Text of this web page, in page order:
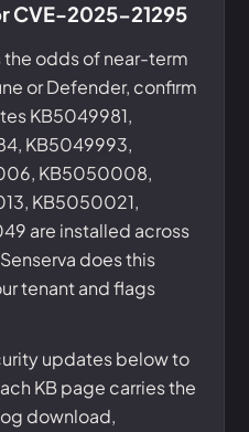
CVE-2025-21295
the odds of near-term
or Defender, confirm
KB5049981,
KB5049993,
KB5050008,
KB5050021,
are installed across
does this
tenant and flags
updates below to
KB page carries the
download,